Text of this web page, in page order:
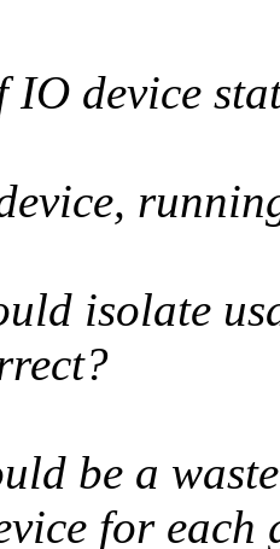
device
isolate
be a
for each